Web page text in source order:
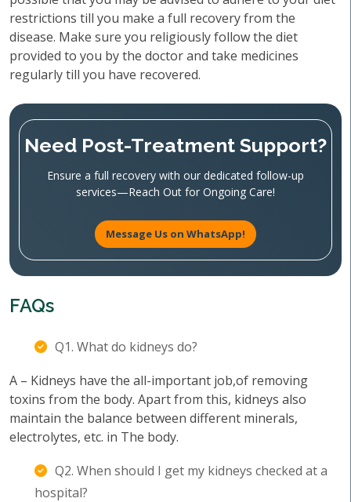
restrictions till you make a full recovery from the
disease. Make sure you religiously follow the diet
provided to you by the doctor and take medicines
regularly till you have recovered.
Need Post-Treatment Support?
Ensure a full recovery with our dedicated follow-up
services—Reach Out for Ongoing Care!
Message Us on WhatsApp!
FAQs
Q1. What do kidneys do?
A – Kidneys have the all-important job,of removing
toxins from the body. Apart from this, kidneys also
maintain the balance between different minerals,
electrolytes, etc. in The body.
Q2. When should I get my kidneys checked at a
hospital?